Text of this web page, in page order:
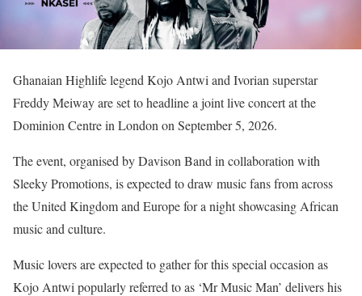
Ghanaian Highlife legend Kojo Antwi and Ivorian superstar
Freddy Meiway are set to headline a joint live concert at the
Dominion Centre in London on September 5, 2026.
The event, organised by Davison Band in collaboration with
Sleeky Promotions, is expected to draw music fans from across
the United Kingdom and Europe for a night showcasing African
music and culture.
Music lovers are expected to gather for this special occasion as
Kojo Antwi popularly referred to as ‘Mr Music Man’ delivers his